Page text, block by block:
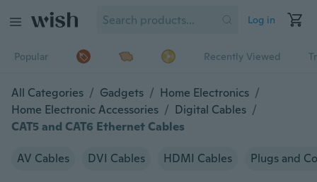
Log in
Popular Recently Viewed
All Categories / Gadgets / Home Electronics /
Home Electronic Accessories / Digital Cables /
CAT5 and CAT6 Ethernet Cables
AV Cables DVI Cables HDMI Cables Plugs and